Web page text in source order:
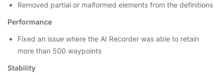
Removed partial or malformed elements from the definitions
Performance
Fixed an issue where the AI Recorder was able to retain
more than 500 waypoints
Stability